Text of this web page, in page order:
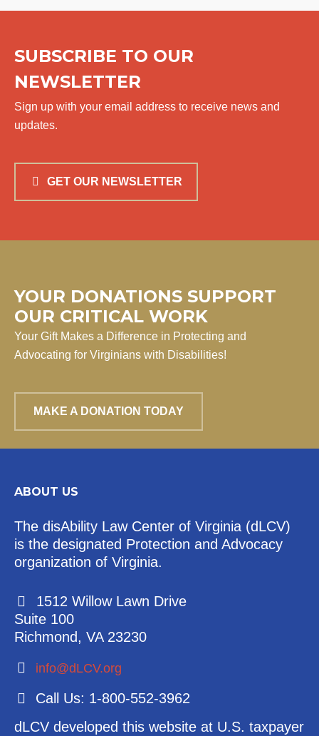
SUBSCRIBE TO OUR
NEWSLETTER
Sign up with your email address to receive news and
updates.
GET OUR NEWSLETTER
YOUR DONATIONS SUPPORT
OUR CRITICAL WORK
Your Gift Makes a Difference in Protecting and
Advocating for Virginians with Disabilities!
MAKE A DONATION TODAY
ABOUT US
The disAbility Law Center of Virginia (dLCV)
is the designated Protection and Advocacy
organization of Virginia.
1512 Willow Lawn Drive
Suite 100
Richmond, VA 23230
info@dLCV.org
Call Us: 1-800-552-3962
dLCV developed this website at U.S. taxpayer